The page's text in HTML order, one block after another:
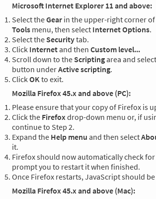
Microsoft Internet Explorer 11 and above:
Select theGear in the upper-right corner
Tools menu, then select Internet Options.
Select the Securitytab.
Click Internet and then Custom level...
Scroll down to the Scripting area and
button underActive scripting.
ClickOKto exit.
Mozilla Firefox 45.x and above (PC):
Please ensure that your copy of Firefox is
Click the Firefoxdrop-down menu or, if
continue to Step 2.
Expand the Help menu and then select
it.
Firefox should now automatically check
prompt you to restart it when finished.
Once Firefox restarts, JavaScript should
Mozilla Firefox 45.x and above (Mac):